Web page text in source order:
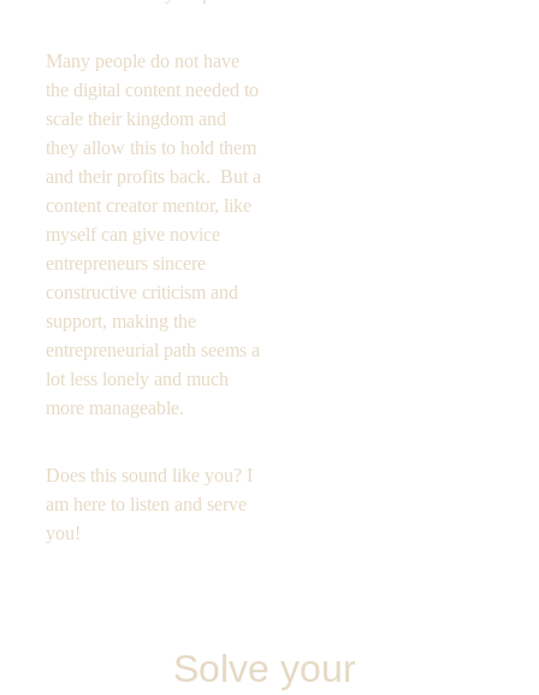
Many people do not have
the digital content needed to
scale their kingdom and
they allow this to hold them
and their profits back.  But a
content creator mentor, like
myself can give novice
entrepreneurs sincere
constructive criticism and
support, making the
entrepreneurial path seems a
lot less lonely and much
more manageable.
Does this sound like you? I
am here to listen and serve
you!
Solve your